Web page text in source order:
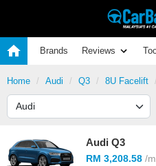
Brands Reviews
Home Audi Q3 8U Facelift
Audi Q3
RM 3,208.58 /